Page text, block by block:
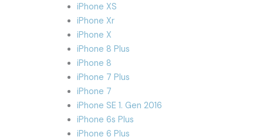
iPhone XS
iPhone Xr
iPhone X
iPhone 8 Plus
iPhone 8
iPhone 7 Plus
iPhone 7
iPhone SE 1. Gen 2016
iPhone 6s Plus
iPhone 6 Plus